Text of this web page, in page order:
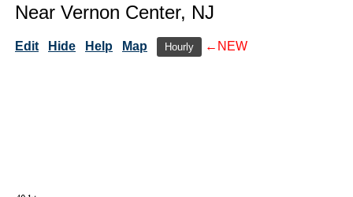
Near Vernon Center, NJ
Edit Hide Help Map Hourly ←NEW